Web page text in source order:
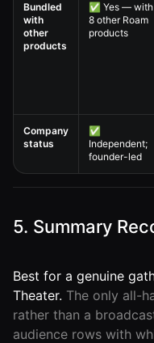
Bundled
with
other
products
✅ Yes — with
8 other Roam
products
Company
status
✅
Independent;
founder-led
5. Summary
Best for a genuine
Theater. The only all-
rather than a
audience rows with